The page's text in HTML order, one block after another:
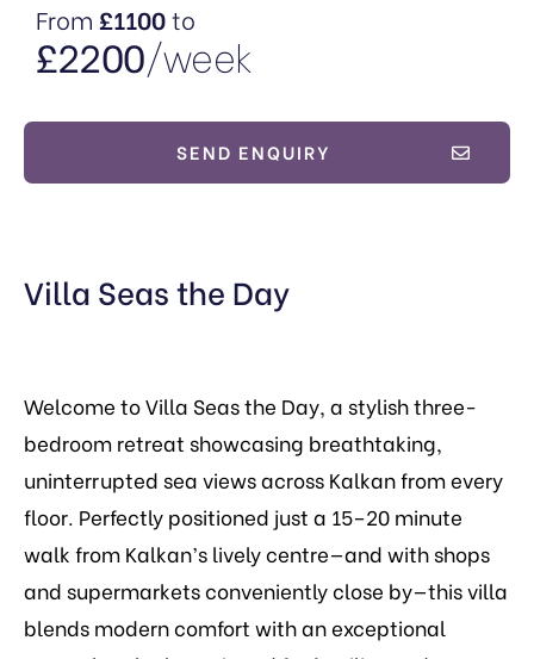
From £1100to
£2200/week
SEND ENQUIRY
Villa Seas the Day
Welcome to Villa Seas the Day, a stylish three-
bedroom retreat showcasing breathtaking,
uninterrupted sea views across Kalkan from every
floor. Perfectly positioned just a 15–20 minute
walk from Kalkan’s lively centre—and with shops
and supermarkets conveniently close by—this villa
blends modern comfort with an exceptional